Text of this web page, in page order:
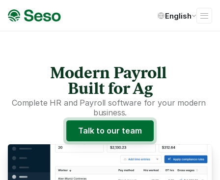
English
Modern Payroll
Built for Ag
Complete HR and Payroll software for your modern
business.
Talk to our team